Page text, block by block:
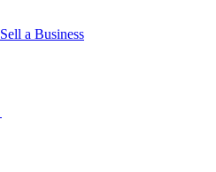
Sell a Business